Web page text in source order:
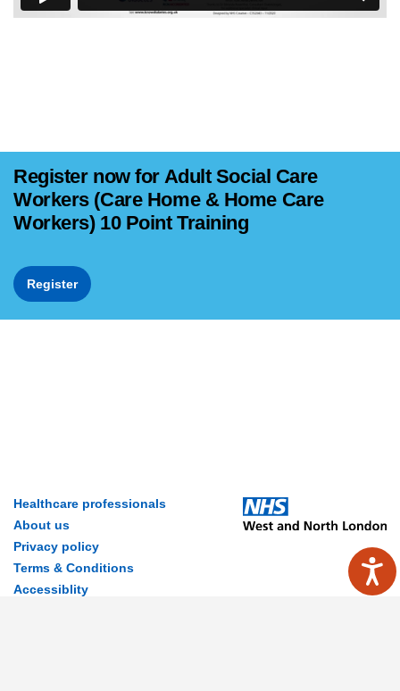
Register now for Adult Social Care
Workers (Care Home & Home Care
Workers) 10 Point Training
Register
Healthcare professionals
About us
Privacy policy
Terms & Conditions
Accessiblity